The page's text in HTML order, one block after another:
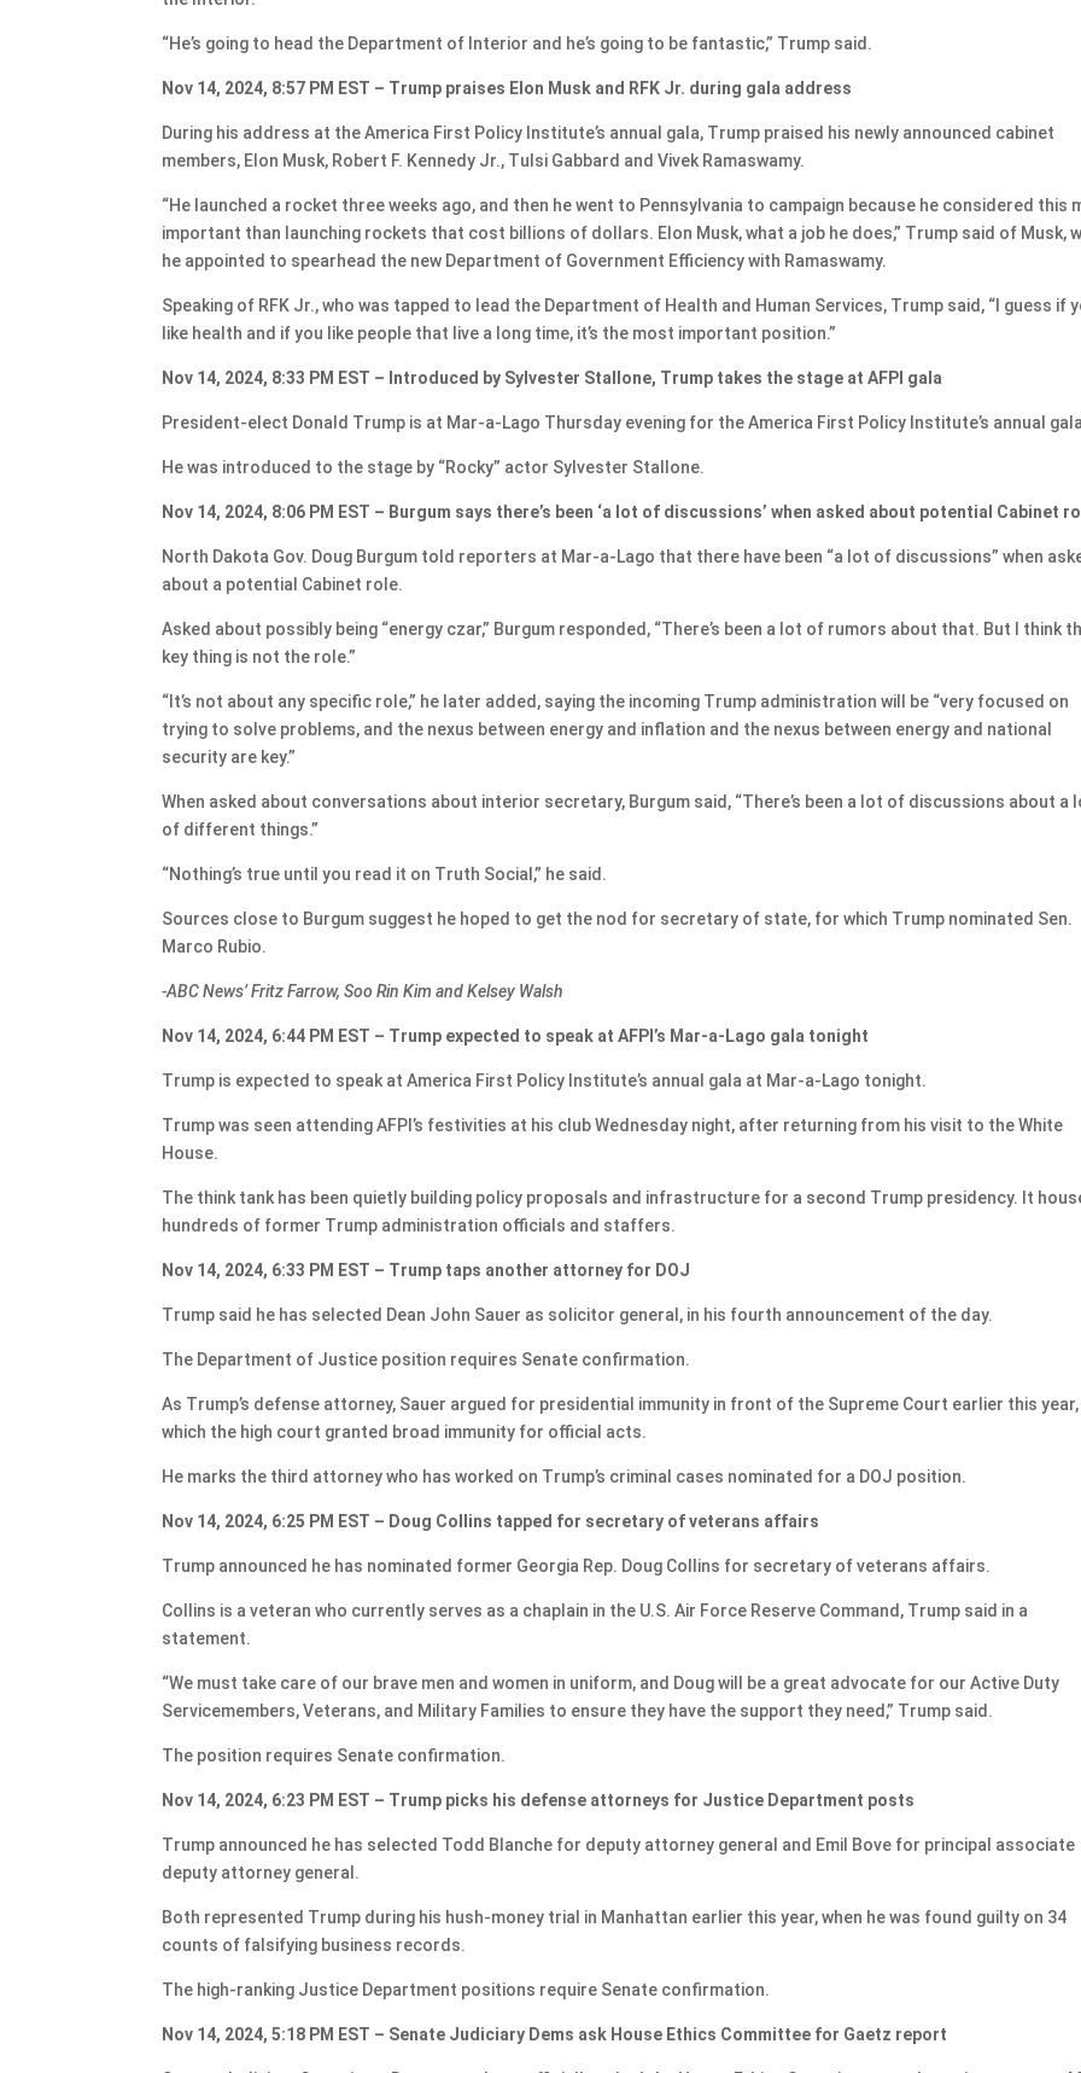
“He’s going to head the Department of Interior and he’s going to be fantastic,” Trump said.
Nov 14, 2024, 8:57 PM EST – Trump praises Elon Musk and RFK Jr. during gala address
During his address at the America First Policy Institute’s annual gala, Trump praised his newly announced cabinet
members, Elon Musk, Robert F. Kennedy Jr., Tulsi Gabbard and Vivek Ramaswamy.
“He launched a rocket three weeks ago, and then he went to Pennsylvania to campaign because he considered this
important than launching rockets that cost billions of dollars. Elon Musk, what a job he does,” Trump said of Musk,
he appointed to spearhead the new Department of Government Efficiency with Ramaswamy.
Speaking of RFK Jr., who was tapped to lead the Department of Health and Human Services, Trump said, “I guess if
like health and if you like people that live a long time, it’s the most important position.”
Nov 14, 2024, 8:33 PM EST – Introduced by Sylvester Stallone, Trump takes the stage at AFPI gala
President-elect Donald Trump is at Mar-a-Lago Thursday evening for the America First Policy Institute’s annual
He was introduced to the stage by “Rocky” actor Sylvester Stallone.
Nov 14, 2024, 8:06 PM EST – Burgum says there’s been ‘a lot of discussions’ when asked about potential Cabinet
North Dakota Gov. Doug Burgum told reporters at Mar-a-Lago that there have been “a lot of discussions” when
about a potential Cabinet role.
Asked about possibly being “energy czar,” Burgum responded, “There’s been a lot of rumors about that. But I think
key thing is not the role.”
“It’s not about any specific role,” he later added, saying the incoming Trump administration will be “very focused on
trying to solve problems, and the nexus between energy and inflation and the nexus between energy and national
security are key.”
When asked about conversations about interior secretary, Burgum said, “There’s been a lot of discussions about a
of different things.”
“Nothing’s true until you read it on Truth Social,” he said.
Sources close to Burgum suggest he hoped to get the nod for secretary of state, for which Trump nominated Sen.
Marco Rubio.
-ABC News’ Fritz Farrow, Soo Rin Kim and Kelsey Walsh
Nov 14, 2024, 6:44 PM EST – Trump expected to speak at AFPI’s Mar-a-Lago gala tonight
Trump is expected to speak at America First Policy Institute’s annual gala at Mar-a-Lago tonight.
Trump was seen attending AFPI’s festivities at his club Wednesday night, after returning from his visit to the White
House.
The think tank has been quietly building policy proposals and infrastructure for a second Trump presidency. It
hundreds of former Trump administration officials and staffers.
Nov 14, 2024, 6:33 PM EST – Trump taps another attorney for DOJ
Trump said he has selected Dean John Sauer as solicitor general, in his fourth announcement of the day.
The Department of Justice position requires Senate confirmation.
As Trump’s defense attorney, Sauer argued for presidential immunity in front of the Supreme Court earlier this year,
which the high court granted broad immunity for official acts.
He marks the third attorney who has worked on Trump’s criminal cases nominated for a DOJ position.
Nov 14, 2024, 6:25 PM EST – Doug Collins tapped for secretary of veterans affairs
Trump announced he has nominated former Georgia Rep. Doug Collins for secretary of veterans affairs.
Collins is a veteran who currently serves as a chaplain in the U.S. Air Force Reserve Command, Trump said in a
statement.
“We must take care of our brave men and women in uniform, and Doug will be a great advocate for our Active Duty
Servicemembers, Veterans, and Military Families to ensure they have the support they need,” Trump said.
The position requires Senate confirmation.
Nov 14, 2024, 6:23 PM EST – Trump picks his defense attorneys for Justice Department posts
Trump announced he has selected Todd Blanche for deputy attorney general and Emil Bove for principal associate
deputy attorney general.
Both represented Trump during his hush-money trial in Manhattan earlier this year, when he was found guilty on 34
counts of falsifying business records.
The high-ranking Justice Department positions require Senate confirmation.
Nov 14, 2024, 5:18 PM EST – Senate Judiciary Dems ask House Ethics Committee for Gaetz report